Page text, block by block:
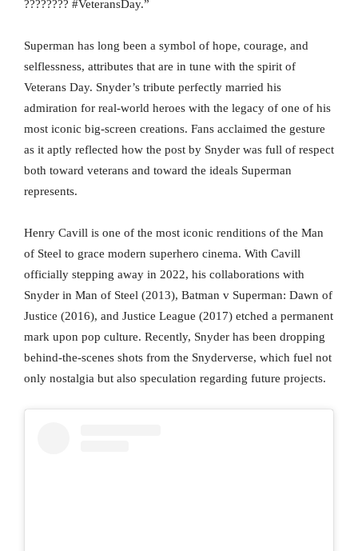
???????? #VeteransDay.”
Superman has long been a symbol of hope, courage, and
selflessness, attributes that are in tune with the spirit of
Veterans Day. Snyder’s tribute perfectly married his
admiration for real-world heroes with the legacy of one of his
most iconic big-screen creations. Fans acclaimed the gesture
as it aptly reflected how the post by Snyder was full of respect
both toward veterans and toward the ideals Superman
represents.
Henry Cavill is one of the most iconic renditions of the Man
of Steel to grace modern superhero cinema. With Cavill
officially stepping away in 2022, his collaborations with
Snyder in Man of Steel (2013), Batman v Superman: Dawn of
Justice (2016), and Justice League (2017) etched a permanent
mark upon pop culture. Recently, Snyder has been dropping
behind-the-scenes shots from the Snyderverse, which fuel not
only nostalgia but also speculation regarding future projects.